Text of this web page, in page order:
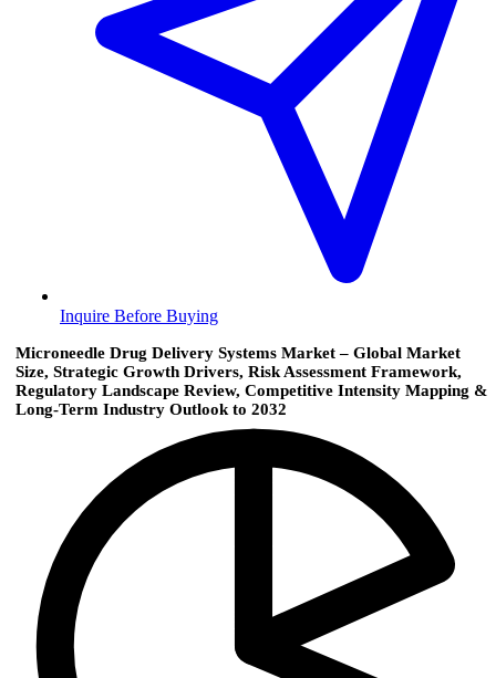
Inquire Before Buying
Microneedle Drug Delivery Systems Market – Global Market
Size, Strategic Growth Drivers, Risk Assessment Framework,
Regulatory Landscape Review, Competitive Intensity Mapping &
Long-Term Industry Outlook to 2032